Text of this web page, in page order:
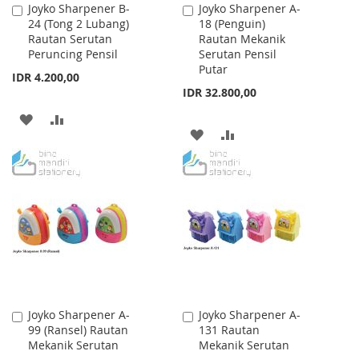
Joyko Sharpener B-
24 (Tong 2 Lubang)
Rautan Serutan
Peruncing Pensil
IDR 4.200,00
Add
to
Cart
ADD
WISH
LIST
COMPARE
Joyko Sharpener A-
18 (Penguin)
Rautan Mekanik
Serutan Pensil
Putar
IDR 32.800,00
Add
to
Cart
ADD
TO
LIST
TO
Joyko Sharpener A-
99 (Ransel) Rautan
Mekanik Serutan
Add
to
Cart
Joyko Sharpener A-
131 Rautan
Mekanik Serutan
Add
to
Cart